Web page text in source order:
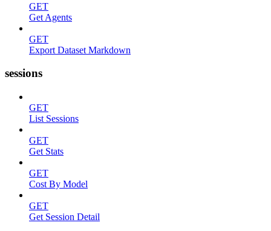
GET
Get Agents
GET
Export Dataset Markdown
sessions
GET
List Sessions
GET
Get Stats
GET
Cost By Model
GET
Get Session Detail